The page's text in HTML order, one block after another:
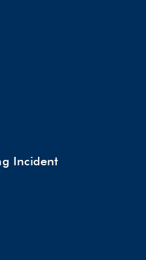
Incident